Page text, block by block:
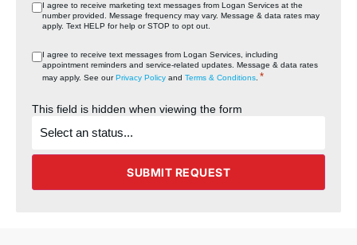
I agree to receive marketing text messages from Logan Services at the
number provided. Message frequency may vary. Message & data rates may
apply. Text HELP for help or STOP to opt out.
I agree to receive text messages from Logan Services, including
appointment reminders and service‑related updates. Message & data rates
may apply. See ourPrivacy Policy and Terms & Conditions *
This field is hidden when viewing the form
the
of
SUBMIT REQUEST